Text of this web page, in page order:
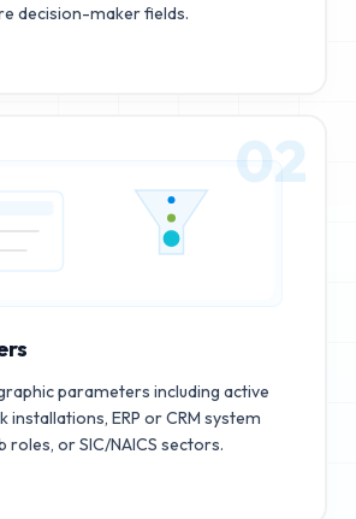
decision-maker fields.
02
parameters including active
ERP or CRM system
roles, or SIC/NAICS sectors.